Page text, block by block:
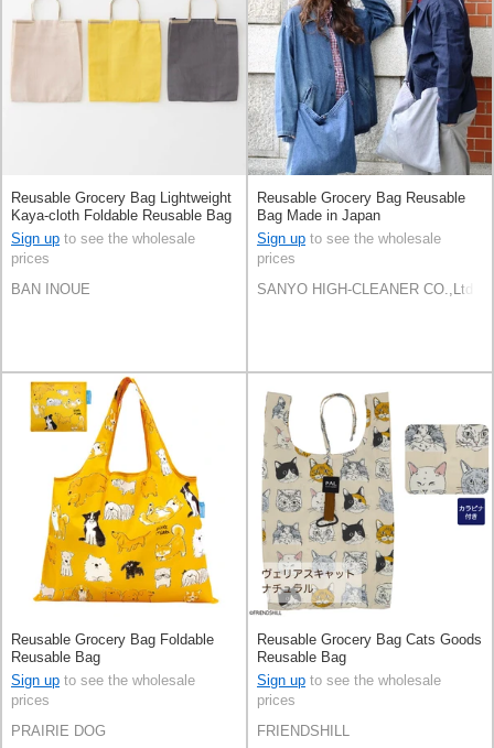
Reusable Grocery Bag Lightweight
Kaya-cloth Foldable Reusable Bag
Made in Japan
Sign up to see the wholesale
prices
BAN INOUE
Reusable Grocery Bag Reusable
Bag Made in Japan
Sign up to see the wholesale
prices
SANYO HIGH-CLEANER CO.,Ltd
Reusable Grocery Bag Foldable
Reusable Bag
Sign up to see the wholesale
prices
PRAIRIE DOG
Reusable Grocery Bag Cats Goods
Reusable Bag
Sign up to see the wholesale
prices
FRIENDSHILL